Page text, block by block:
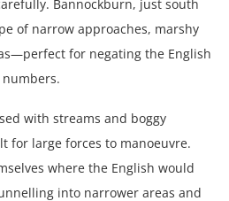
Bannockburn, just south
of narrow approaches, marshy
for negating the English
with streams and boggy
for large forces to manoeuvre.
where the English would
into narrower areas and